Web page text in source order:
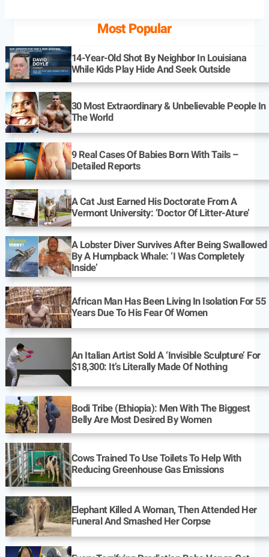
Most Popular
14-Year-Old Shot By Neighbor In Louisiana
While Kids Play Hide And Seek Outside
30 Most Extraordinary & Unbelievable People In
The World
9 Real Cases Of Babies Born With Tails –
Detailed Reports
A Cat Just Earned His Doctorate From A
Vermont University: ‘Doctor Of Litter-Ature’
A Lobster Diver Survives After Being Swallowed
By A Humpback Whale: ‘I Was Completely
Inside’
African Man Has Been Living In Isolation For 55
Years Due To His Fear Of Women
An Italian Artist Sold A ‘Invisible Sculpture’ For
$18,300: It’s Literally Made Of Nothing
Bodi Tribe (Ethiopia): Men With The Biggest
Belly Are Most Desired By Women
Cows Trained To Use Toilets To Help With
Reducing Greenhouse Gas Emissions
Elephant Killed A Woman, Then Attended Her
Funeral And Smashed Her Corpse